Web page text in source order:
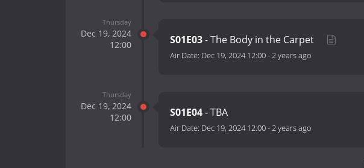
Thursday
Dec 19, 2024
12:00
S01E03- The Body in the Carpet
Air Date: Dec 19, 2024 12:00-2 years ago
Thursday
Dec 19, 2024
12:00
S01E04- TBA
Air Date: Dec 19, 2024 12:00-2 years ago